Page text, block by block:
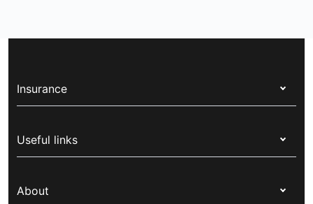
Insurance
Corporate health cover
Overseas students (OSHC)
Useful links
Live Better
About